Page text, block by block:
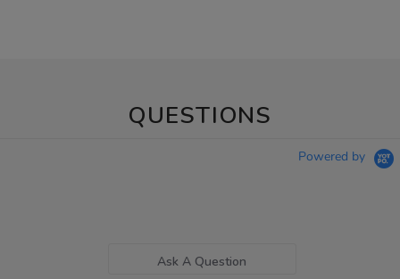
QUESTIONS
Powered by
Ask A Question